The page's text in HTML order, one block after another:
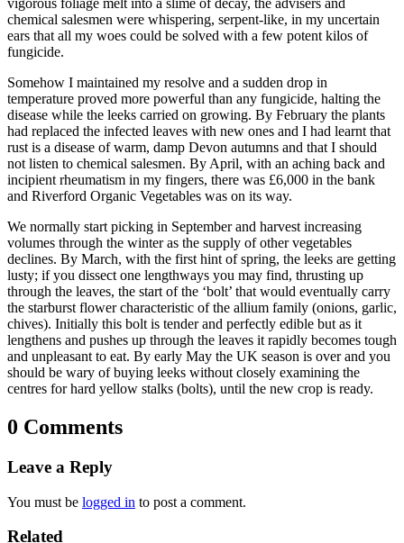
vigorous foliage melt into a slime of decay, the advisers and
chemical salesmen were whispering, serpent-like, in my uncertain
ears that all my woes could be solved with a few potent kilos of
fungicide.
Somehow I maintained my resolve and a sudden drop in
temperature proved more powerful than any fungicide, halting the
disease while the leeks carried on growing. By February the plants
had replaced the infected leaves with new ones and I had learnt that
rust is a disease of warm, damp Devon autumns and that I should
not listen to chemical salesmen. By April, with an aching back and
incipient rheumatism in my fingers, there was £6,000 in the bank
and Riverford Organic Vegetables was on its way.
We normally start picking in September and harvest increasing
volumes through the winter as the supply of other vegetables
declines. By March, with the first hint of spring, the leeks are getting
lusty; if you dissect one lengthways you may find, thrusting up
through the leaves, the start of the ‘bolt’ that would eventually carry
the starburst flower characteristic of the allium family (onions, garlic,
chives). Initially this bolt is tender and perfectly edible but as it
lengthens and pushes up through the leaves it rapidly becomes tough
and unpleasant to eat. By early May the UK season is over and you
should be wary of buying leeks without closely examining the
centres for hard yellow stalks (bolts), until the new crop is ready.
0 Comments
Leave a Reply
You must be logged in to post a comment.
Related